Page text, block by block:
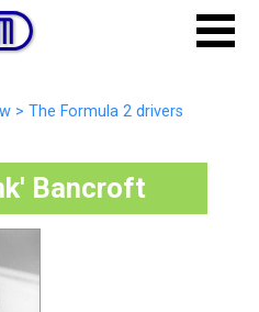
> The Formula 2 drivers
Bancroft